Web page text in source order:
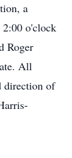
a
o'clock
Roger
All
direction of